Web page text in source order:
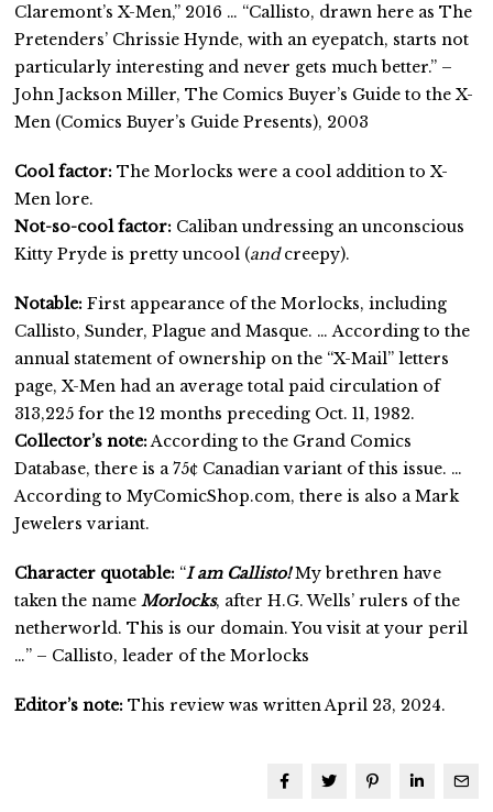
Claremont’s X-Men,” 2016 … “Callisto, drawn here as The
Pretenders’ Chrissie Hynde, with an eyepatch, starts not
particularly interesting and never gets much better.” –
John Jackson Miller, The Comics Buyer’s Guide to the X-
Men (Comics Buyer’s Guide Presents), 2003
Cool factor: The Morlocks were a cool addition to X-
Men lore.
Not-so-cool factor: Caliban undressing an unconscious
Kitty Pryde is pretty uncool (andcreepy).
Notable: First appearance of the Morlocks, including
Callisto, Sunder, Plague and Masque. … According to the
annual statement of ownership on the “X-Mail” letters
page, X-Men had an average total paid circulation of
313,225 for the 12 months preceding Oct. 11, 1982.
Collector’s note: According to the Grand Comics
Database, there is a 75¢ Canadian variant of this issue. …
According to MyComicShop.com, there is also a Mark
Jewelers variant.
Character quotable: “I am Callisto!My brethren have
taken the name Morlocks, after H.G. Wells’ rulers of the
netherworld. This is our domain. You visit at your peril
…” – Callisto, leader of the Morlocks
Editor’s note:This review was written April 23, 2024.